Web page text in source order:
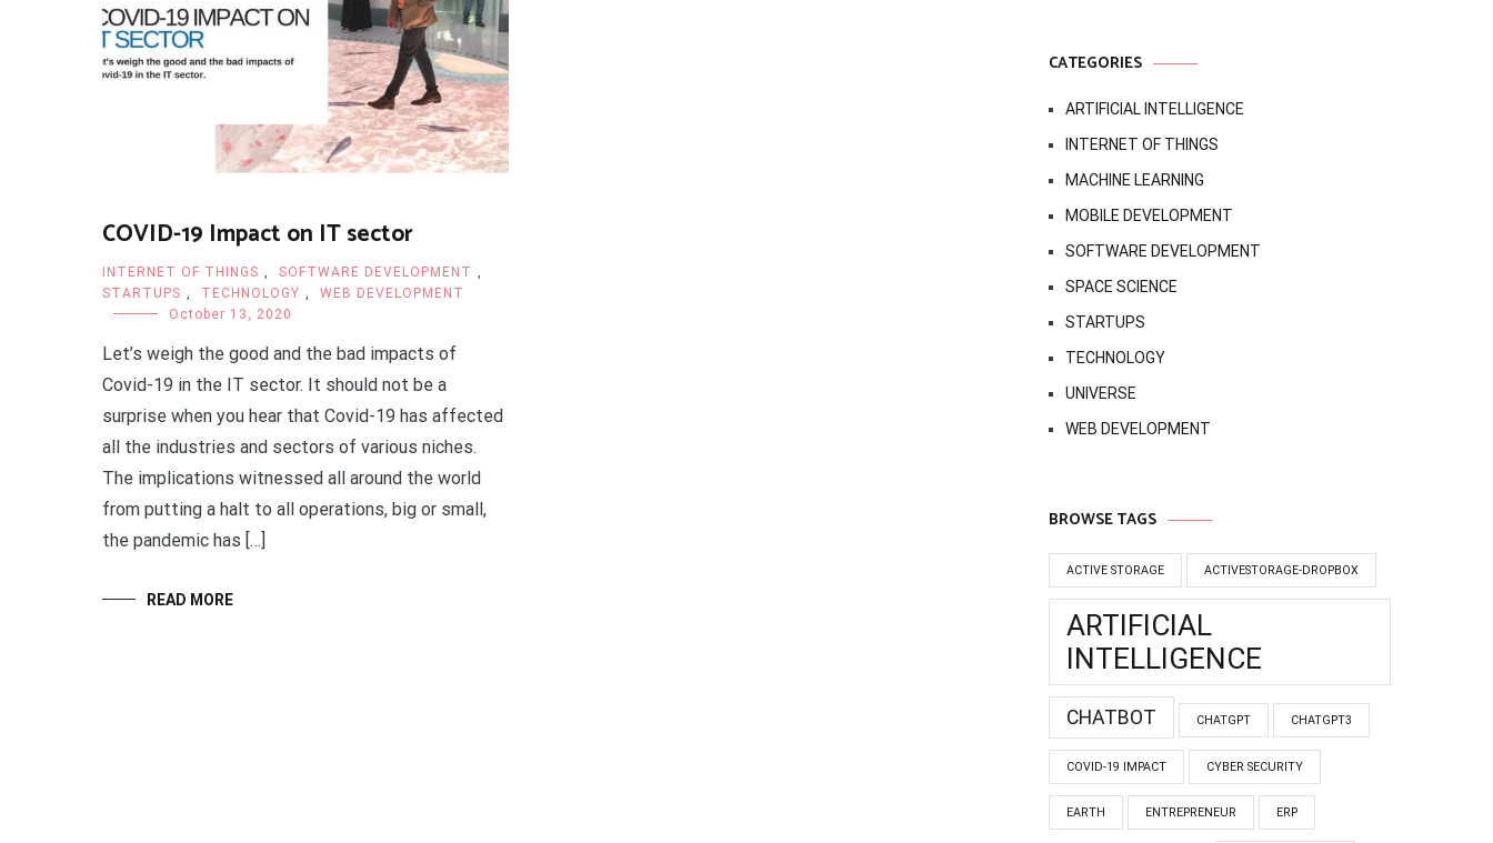
COVID-19 Impact on IT sector
INTERNET OF THINGS , SOFTWARE DEVELOPMENT ,
STARTUPS , TECHNOLOGY ,
WEB DEVELOPMENT
October 13, 2020
Let’s weigh the good and the bad impacts of
Covid-19 in the IT sector. It should not be a
surprise when you hear that Covid-19 has affected
all the industries and sectors of various niches.
The implications witnessed all around the world
from putting a halt to all operations, big or small,
the pandemic has […]
READ MORE
CATEGORIES
ARTIFICIAL INTELLIGENCE
INTERNET OF THINGS
MACHINE LEARNING
MOBILE DEVELOPMENT
SOFTWARE DEVELOPMENT
SPACE SCIENCE
STARTUPS
TECHNOLOGY
UNIVERSE
WEB DEVELOPMENT
BROWSE TAGS
ACTIVE STORAGE ACTIVESTORAGE-DROPBOX
ARTIFICIAL
INTELLIGENCE
CHATBOT CHATGPT CHATGPT3
COVID-19 IMPACT CYBER SECURITY
EARTH ENTREPRENEUR ERP